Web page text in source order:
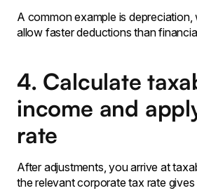
A common example is depreciation,
allow faster deductions than
4. Calculate
income and
rate
After adjustments, you arrive at
the relevant corporate tax rate